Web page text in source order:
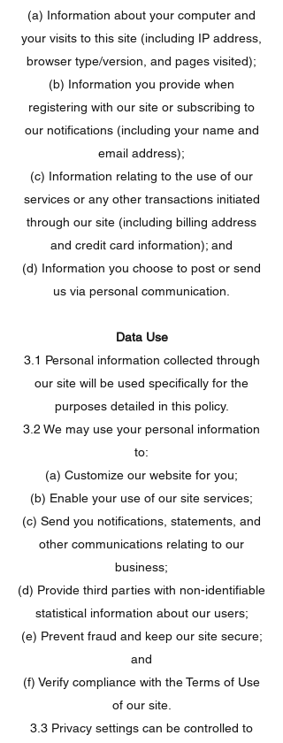
(a) Information about your computer and
your visits to this site (including IP address,
browser type/version, and pages visited);
(b) Information you provide when
registering with our site or subscribing to
our notifications (including your name and
email address);
(c) Information relating to the use of our
services or any other transactions initiated
through our site (including billing address
and credit card information); and
(d) Information you choose to post or send
us via personal communication.
Data Use
3.1 Personal information collected through
our site will be used specifically for the
purposes detailed in this policy.
3.2 We may use your personal information
to:
(a) Customize our website for you;
(b) Enable your use of our site services;
(c) Send you notifications, statements, and
other communications relating to our
business;
(d) Provide third parties with non-identifiable
statistical information about our users;
(e) Prevent fraud and keep our site secure;
and
(f) Verify compliance with the Terms of Use
of our site.
3.3 Privacy settings can be controlled to